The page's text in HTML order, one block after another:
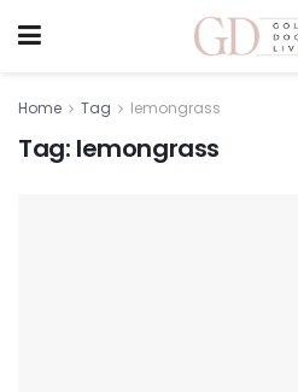
Home Tag lemongrass
Tag: lemongrass